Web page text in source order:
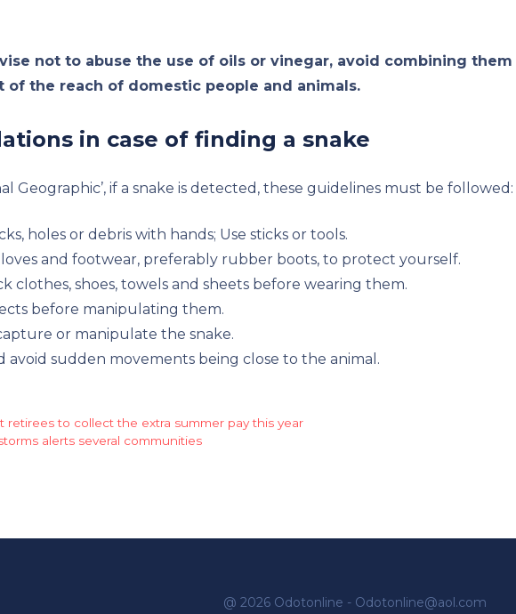
not to abuse the use of oils or vinegar, avoid combining them
of the reach of domestic people and animals.
in case of finding a snake
Geographic’, if a snake is detected, these guidelines must be followed:
holes or debris with hands; Use sticks or tools.
and footwear, preferably rubber boots, to protect yourself.
clothes, shoes, towels and sheets before wearing them.
before manipulating them.
or manipulate the snake.
avoid sudden movements being close to the animal.
retirees to collect the extra summer pay this year
alerts several communities
@ 2026 Odotonline - Odotonline@aol.com